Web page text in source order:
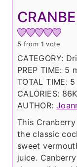
5 from 1 vote
CATEGORY:
PREP TIME: 5 m
i
n
u
e
TOTAL TIME: 5
i
t
e
CALORIES: 86
AUTHOR:
This
the classic
sweet
juice.